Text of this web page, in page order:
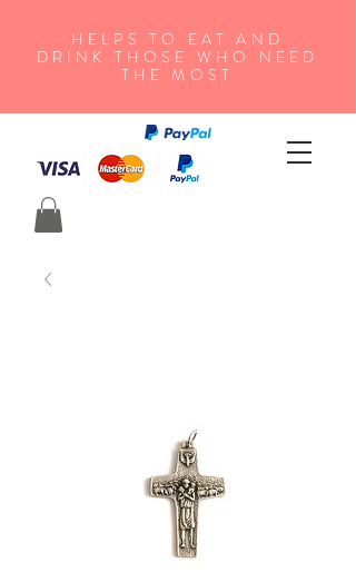
HELPS TO EAT AND
DRINK THOSE WHO NEED
THE MOST